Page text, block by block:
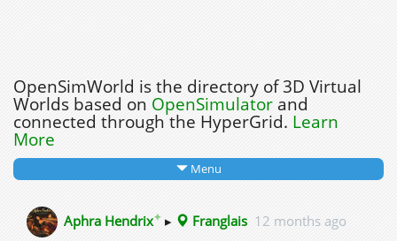
OpenSimWorld is the directory of 3D Virtual
Worlds based on OpenSimulatorand
connected through the HyperGrid. Learn
More
Menu
Aphra Hendrix✦ ▸ Franglais 12 months ago